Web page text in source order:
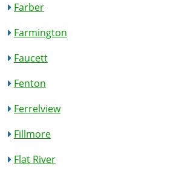
Farber
Farmington
Faucett
Fenton
Ferrelview
Fillmore
Flat River